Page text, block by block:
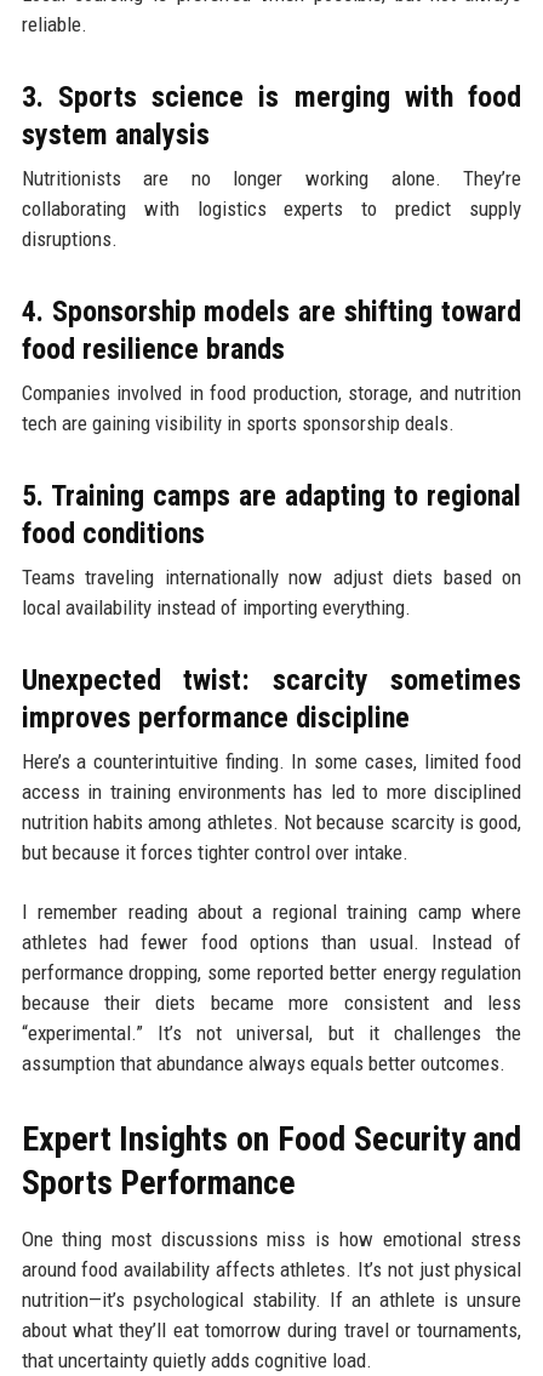
reliable.
3. Sports science is merging with food
system analysis
Nutritionists are no longer working alone. They’re
collaborating with logistics experts to predict supply
disruptions.
4. Sponsorship models are shifting toward
food resilience brands
Companies involved in food production, storage, and nutrition
tech are gaining visibility in sports sponsorship deals.
5. Training camps are adapting to regional
food conditions
Teams traveling internationally now adjust diets based on
local availability instead of importing everything.
Unexpected twist: scarcity sometimes
improves performance discipline
Here’s a counterintuitive finding. In some cases, limited food
access in training environments has led to more disciplined
nutrition habits among athletes. Not because scarcity is good,
but because it forces tighter control over intake.
I remember reading about a regional training camp where
athletes had fewer food options than usual. Instead of
performance dropping, some reported better energy regulation
because their diets became more consistent and less
“experimental.” It’s not universal, but it challenges the
assumption that abundance always equals better outcomes.
Expert Insights on Food Security and
Sports Performance
One thing most discussions miss is how emotional stress
around food availability affects athletes. It’s not just physical
nutrition—it’s psychological stability. If an athlete is unsure
about what they’ll eat tomorrow during travel or tournaments,
that uncertainty quietly adds cognitive load.